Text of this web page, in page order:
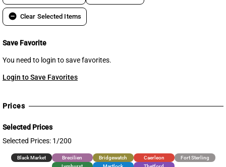
remove_circle Clear Selected Items
Save Favorite
You need to login to save favorites.
Login to Save Favorites
Prices
Selected Prices
Selected Prices: 1/200
Black Market Brecilien Bridgewatch Caerleon
Fort Sterling